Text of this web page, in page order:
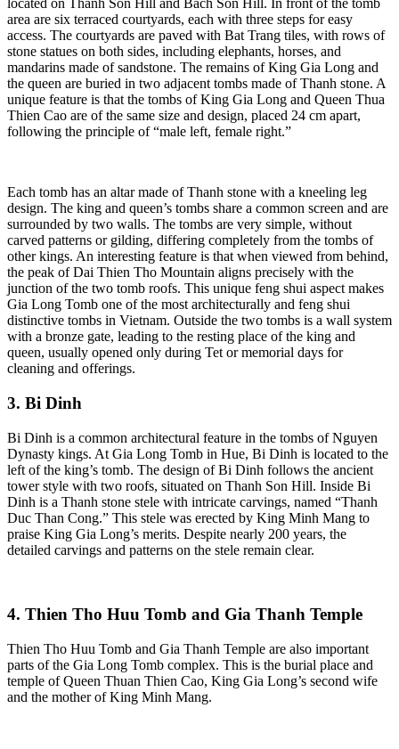
located on Thanh Son Hill and Bach Son Hill. In front of the tomb
area are six terraced courtyards, each with three steps for easy
access. The courtyards are paved with Bat Trang tiles, with rows of
stone statues on both sides, including elephants, horses, and
mandarins made of sandstone. The remains of King Gia Long and
the queen are buried in two adjacent tombs made of Thanh stone. A
unique feature is that the tombs of King Gia Long and Queen Thua
Thien Cao are of the same size and design, placed 24 cm apart,
following the principle of “male left, female right.”
Each tomb has an altar made of Thanh stone with a kneeling leg
design. The king and queen’s tombs share a common screen and are
surrounded by two walls. The tombs are very simple, without
carved patterns or gilding, differing completely from the tombs of
other kings. An interesting feature is that when viewed from behind,
the peak of Dai Thien Tho Mountain aligns precisely with the
junction of the two tomb roofs. This unique feng shui aspect makes
Gia Long Tomb one of the most architecturally and feng shui
distinctive tombs in Vietnam. Outside the two tombs is a wall system
with a bronze gate, leading to the resting place of the king and
queen, usually opened only during Tet or memorial days for
cleaning and offerings.
3. Bi Dinh
Bi Dinh is a common architectural feature in the tombs of Nguyen
Dynasty kings. At Gia Long Tomb in Hue, Bi Dinh is located to the
left of the king’s tomb. The design of Bi Dinh follows the ancient
tower style with two roofs, situated on Thanh Son Hill. Inside Bi
Dinh is a Thanh stone stele with intricate carvings, named “Thanh
Duc Than Cong.” This stele was erected by King Minh Mang to
praise King Gia Long’s merits. Despite nearly 200 years, the
detailed carvings and patterns on the stele remain clear.
4. Thien Tho Huu Tomb and Gia Thanh Temple
Thien Tho Huu Tomb and Gia Thanh Temple are also important
parts of the Gia Long Tomb complex. This is the burial place and
temple of Queen Thuan Thien Cao, King Gia Long’s second wife
and the mother of King Minh Mang.